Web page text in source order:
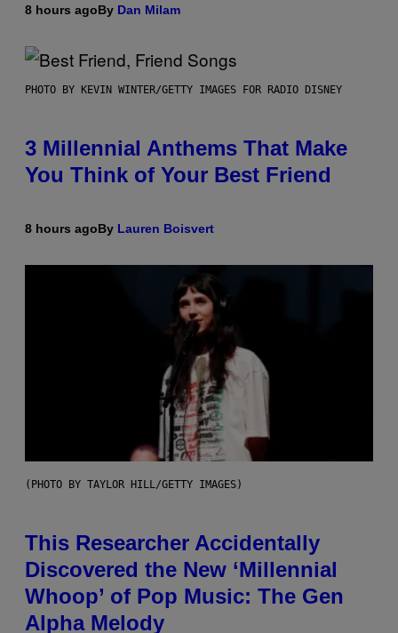
8 hours agoBy Dan Milam
PHOTO BY KEVIN WINTER/GETTY IMAGES FOR RADIO DISNEY
3 Millennial Anthems That Make
You Think of Your Best Friend
8 hours agoBy Lauren Boisvert
(PHOTO BY TAYLOR HILL/GETTY IMAGES)
This Researcher Accidentally
Discovered the New ‘Millennial
Whoop’ of Pop Music: The Gen
Alpha Melody